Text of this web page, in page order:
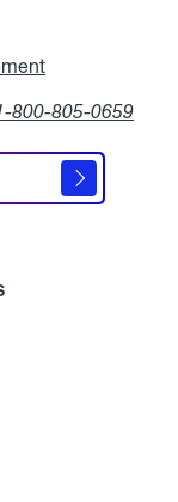
800-805-0659